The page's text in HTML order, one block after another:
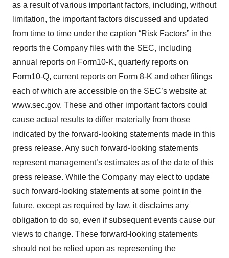
as a result of various important factors, including, without
limitation, the important factors discussed and updated
from time to time under the caption “Risk Factors” in the
reports the Company files with the SEC, including
annual reports on Form10-K, quarterly reports on
Form10-Q, current reports on Form 8-K and other filings
each of which are accessible on the SEC’s website at
www.sec.gov. These and other important factors could
cause actual results to differ materially from those
indicated by the forward-looking statements made in this
press release. Any such forward-looking statements
represent management’s estimates as of the date of this
press release. While the Company may elect to update
such forward-looking statements at some point in the
future, except as required by law, it disclaims any
obligation to do so, even if subsequent events cause our
views to change. These forward-looking statements
should not be relied upon as representing the